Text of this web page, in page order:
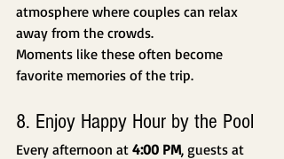
atmosphere where couples can relax
away from the crowds.
Moments like these often become
favorite memories of the trip.
8. Enjoy Happy Hour by the Pool
Every afternoon at 4:00 PM, guests at